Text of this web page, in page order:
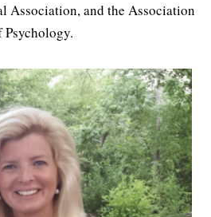
Association, and the Association